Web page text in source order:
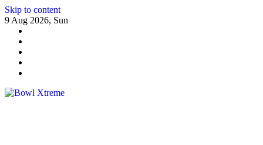
Skip to content
9 Aug 2026, Sun